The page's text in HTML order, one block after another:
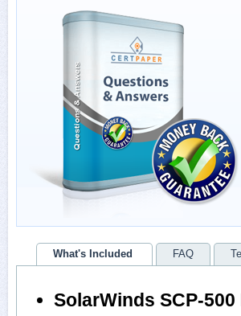
What's Included FAQ
SolarWinds SCP-